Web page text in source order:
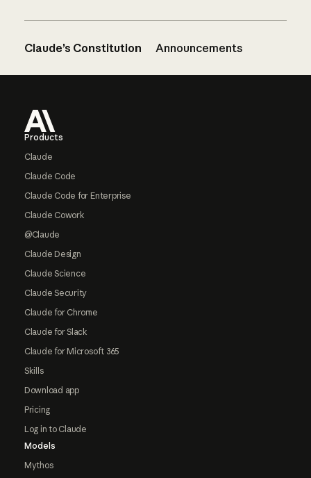
Claude’s Constitution Announcements
Products
Claude
Claude Code
Claude Code for Enterprise
Claude Cowork
@Claude
Claude Design
Claude Science
Claude Security
Claude for Chrome
Claude for Slack
Claude for Microsoft 365
Skills
Download app
Pricing
Log in to Claude
Models
Mythos